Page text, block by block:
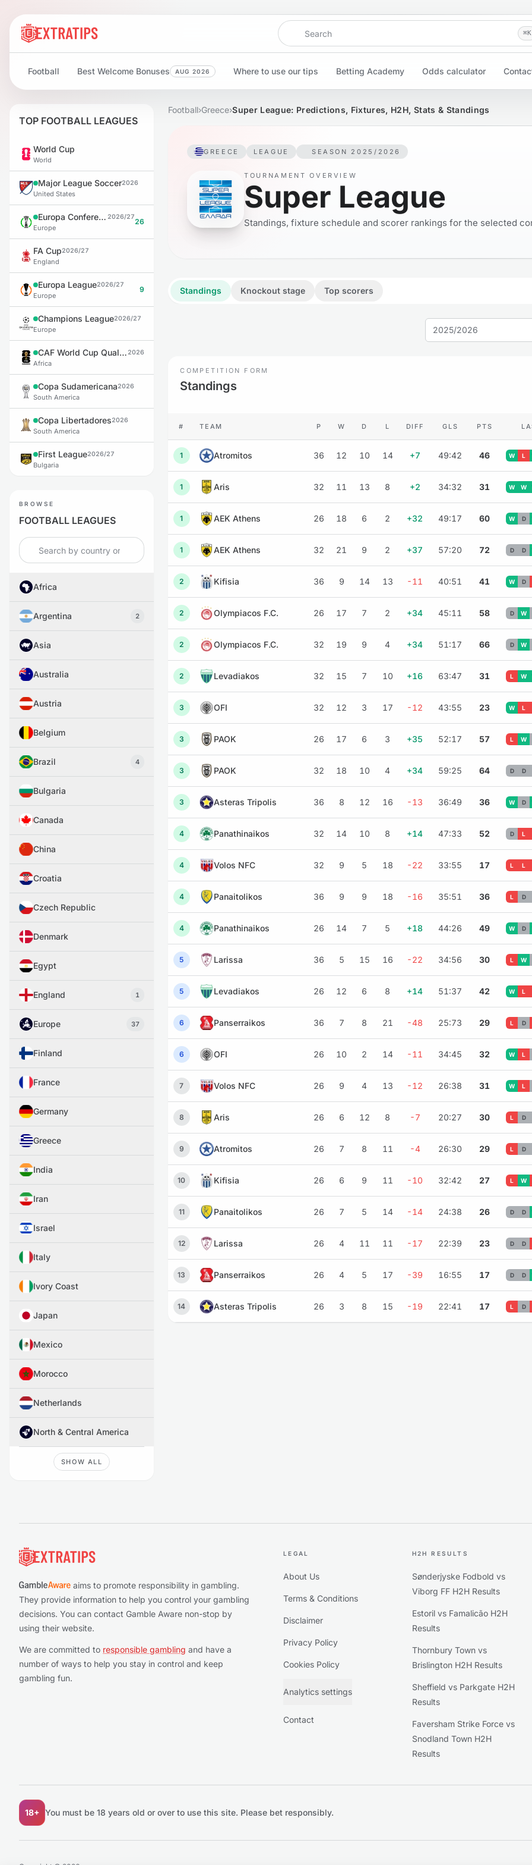
Search
⌘K
Football Best Welcome Bonuses AUG 2026 Where to use our tips Betting Academy Odds calculator
TOP FOOTBALL LEAGUES
World Cup
World
Major League Soccer2026
United States
Europa Conference League 2026/27
Europe
26
FA Cup2026/27
England
Europa League2026/27
Europe
9
Champions League2026/27
Europe
CAF World Cup Qualifiers 2026
Africa
Copa Sudamericana2026
South America
Copa Libertadores2026
South America
First League2026/27
Bulgaria
BROWSE
FOOTBALL LEAGUES
Africa
Argentina 2
Asia
Australia
Austria
Belgium
Brazil 4
Bulgaria
Canada
China
Croatia
Czech Republic
Denmark
Egypt
England 1
Europe 37
Finland
France
Germany
Greece
India
Iran
Israel
Italy
Ivory Coast
Japan
Mexico
Morocco
Netherlands
North & Central America
SHOW ALL
Football›Greece›Super League: Predictions, Fixtures, H2H, Stats & Standings
GREECE LEAGUE SEASON 2025/2026
TOURNAMENT OVERVIEW
Super League
Standings, fixture schedule and scorer rankings for the selected
Standings Knockout stage Top scorers
2025/2026
COMPETITION FORM
Standings
# TEAM P W D L DIFF GLS PTS
1 Atromitos 36 12 10 14 +7 49:42 46 W L
1 Aris 32 11 13 8 +2 34:32 31 W W
1 AEK Athens 26 18 6 2 +32 49:17 60 W D
1 AEK Athens 32 21 9 2 +37 57:20 72 D D
2 Kifisia 36 9 14 13 -11 40:51 41 W D
2 Olympiacos F.C. 26 17 7 2 +34 45:11 58 D W
2 Olympiacos F.C. 32 19 9 4 +34 51:17 66 D W
2 Levadiakos 32 15 7 10 +16 63:47 31 L W
3 OFI 32 12 3 17 -12 43:55 23 W L
3 PAOK 26 17 6 3 +35 52:17 57 L W
3 PAOK 32 18 10 4 +34 59:25 64 D D
3 Asteras Tripolis 36 8 12 16 -13 36:49 36 W D
4 Panathinaikos 32 14 10 8 +14 47:33 52 D L
4 Volos NFC 32 9 5 18 -22 33:55 17 L L
4 Panaitolikos 36 9 9 18 -16 35:51 36 L D
4 Panathinaikos 26 14 7 5 +18 44:26 49 W D
5 Larissa 36 5 15 16 -22 34:56 30 L W
5 Levadiakos 26 12 6 8 +14 51:37 42 W L
6 Panserraikos 36 7 8 21 -48 25:73 29 L D
6 OFI 26 10 2 14 -11 34:45 32 W L
7 Volos NFC 26 9 4 13 -12 26:38 31 W L
8 Aris 26 6 12 8 -7 20:27 30 L D
9 Atromitos 26 7 8 11 -4 26:30 29 L D
10 Kifisia 26 6 9 11 -10 32:42 27 L W
11 Panaitolikos 26 7 5 14 -14 24:38 26 D D
12 Larissa 26 4 11 11 -17 22:39 23 D D
13 Panserraikos 26 4 5 17 -39 16:55 17 D D
14 Asteras Tripolis 26 3 8 15 -19 22:41 17 L D
aims to promote responsibility in gambling.
They provide information to help you control your gambling
decisions. You can contact Gamble Aware non-stop by
using their website.
We are committed to responsible gambling and have a
number of ways to help you stay in control and keep
gambling fun.
LEGAL
About Us
Terms & Conditions
Disclaimer
Privacy Policy
Cookies Policy
Analytics settings
Contact
H2H RESULTS
Sønderjyske Fodbold vs
Viborg FF H2H Results
Estoril vs Famalicão H2H
Results
Thornbury Town vs
Brislington H2H Results
Sheffield vs Parkgate H2H
Results
Faversham Strike Force vs
Snodland Town H2H
Results
18+ You must be 18 years old or over to use this site. Please bet responsibly.